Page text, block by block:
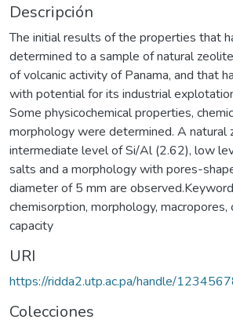
Descripción
The initial results of the properties that
determined to a sample of natural
of volcanic activity of Panama, and that
with potential for its industrial
Some physicochemical properties,
morphology were determined. A natural
intermediate level of Si/Al (2.62), low
salts and a morphology with pores-
diameter of 5 mm are
chemisorption, morphology, macropores,
capacity
URI
https://ridda2.utp.ac.pa/handle/
Colecciones